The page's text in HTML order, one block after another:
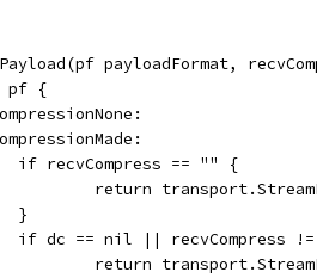
payloadFormat,
pf {
		if recvCompress == "" {
return
		}
if dc == nil || recvCompress
return